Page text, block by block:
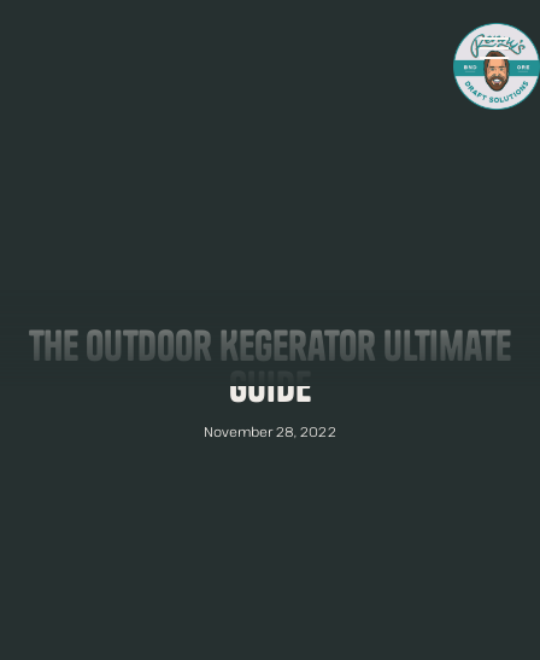
The Outdoor Kegerator Ultimate
Guide
November 28, 2022